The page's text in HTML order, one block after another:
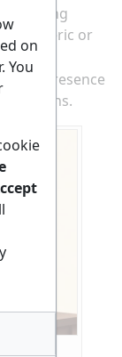
glowing
generic or
presence
on
You